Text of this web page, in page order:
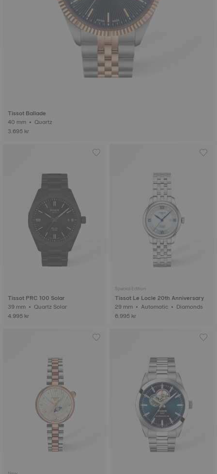
Tissot Ballade
40 mm • Quartz
3.695 kr
Tissot PRC 100 Solar
39 mm • Quartz Solar
4.995 kr
Special Edition
Tissot Le Locle 20th Anniversary
29 mm • Automatic • Diamonds
6.995 kr